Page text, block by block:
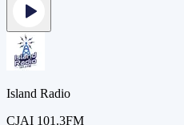
Island Radio
CJAI 101.3FM